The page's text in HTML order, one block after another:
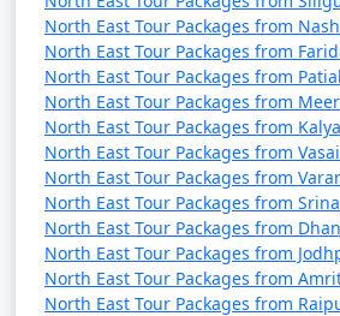
North East Tour Packages from
North East Tour Packages from
North East Tour Packages from
North East Tour Packages from
North East Tour Packages from
North East Tour Packages from
North East Tour Packages from
North East Tour Packages from
North East Tour Packages from
North East Tour Packages from
North East Tour Packages from
North East Tour Packages from